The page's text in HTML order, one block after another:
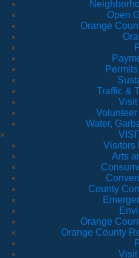
Open
Orange
Traffic &
Visit
Water,
Visitors
Arts
County
Orange
Orange County
Visit